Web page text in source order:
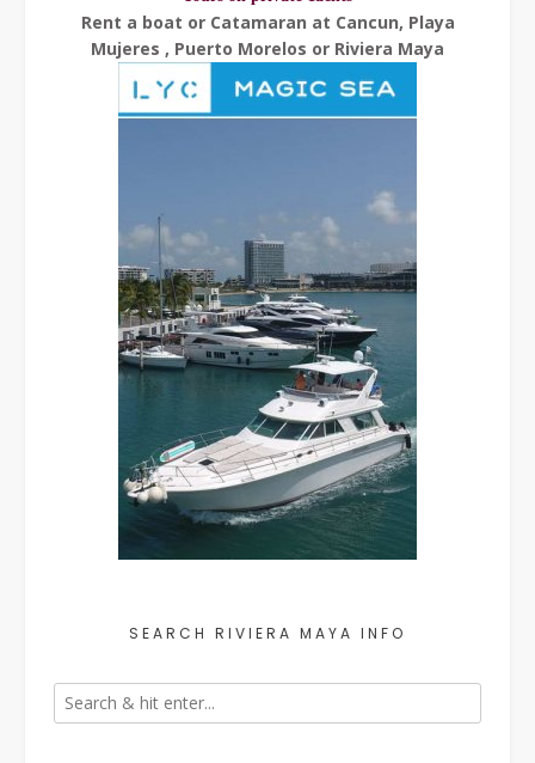
Rent a boat or Catamaran at Cancun, Playa
Mujeres , Puerto Morelos or Riviera Maya
SEARCH RIVIERA MAYA INFO